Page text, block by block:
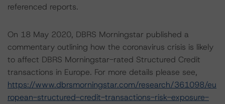
referenced reports.
On 18 May 2020, DBRS Morningstar published a
commentary outlining how the coronavirus crisis is likely
to affect DBRS Morningstar-rated Structured Credit
transactions in Europe. For more details please see,
https://www.dbrsmorningstar.com/research/361098/eu
ropean-structured-credit-transactions-risk-exposure-